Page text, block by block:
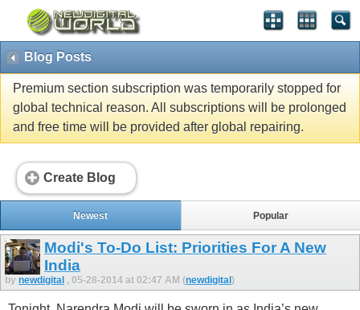
Blog Posts
Premium section subscription was temporarily stopped for
global technical reason. All subscriptions will be prolonged
and free time will be provided after global repairing.
Create Blog
Newest Popular
Modi's To-Do List: Priorities For A New
India
by newdigital , 05-28-2014 at 02:47 AM (newdigital )